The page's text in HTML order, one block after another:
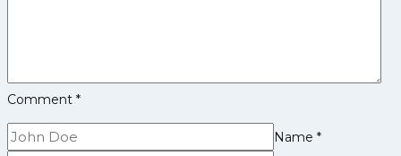
Titans
Comment *
Name *